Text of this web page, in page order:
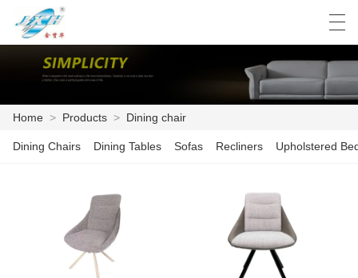
HOME
FACTORY SHOW
العربية Deutsch Español
Home > Products > Dining chair
Dining Chairs Dining Tables Sofas Recliners Upholstered